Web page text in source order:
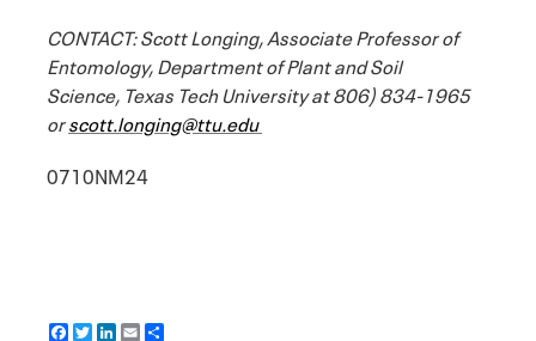
CONTACT: Scott Longing, Associate Professor of
Entomology, Department of Plant and Soil
Science, Texas Tech University at 806) 834-1965
orscott.longing@ttu.edu
0710NM24
F T L E